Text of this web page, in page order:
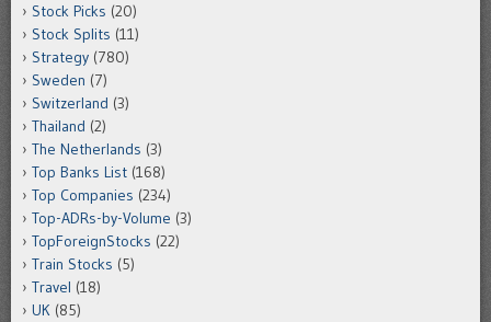
Stock Picks (20)
Stock Splits (11)
Strategy (780)
Sweden (7)
Switzerland (3)
Thailand (2)
The Netherlands (3)
Top Banks List (168)
Top Companies (234)
Top-ADRs-by-Volume (3)
TopForeignStocks (22)
Train Stocks (5)
Travel (18)
UK (85)